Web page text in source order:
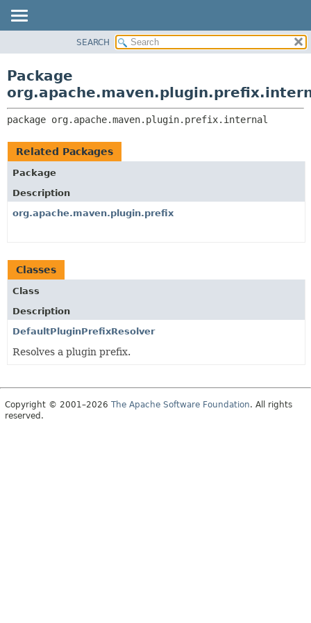
CLASS
TREE
DEPRECATED
INDEX
CLASSES AND INTERFACES
SEARCH
Package
package org.apache.maven.plugin.prefix.internal
Related Packages
Package
Description
org.apache.maven.plugin.prefix
Classes
Class
Description
DefaultPluginPrefixResolver
Resolves a plugin prefix.
Copyright © 2001–2026 The Apache Software Foundation. All rights
reserved.